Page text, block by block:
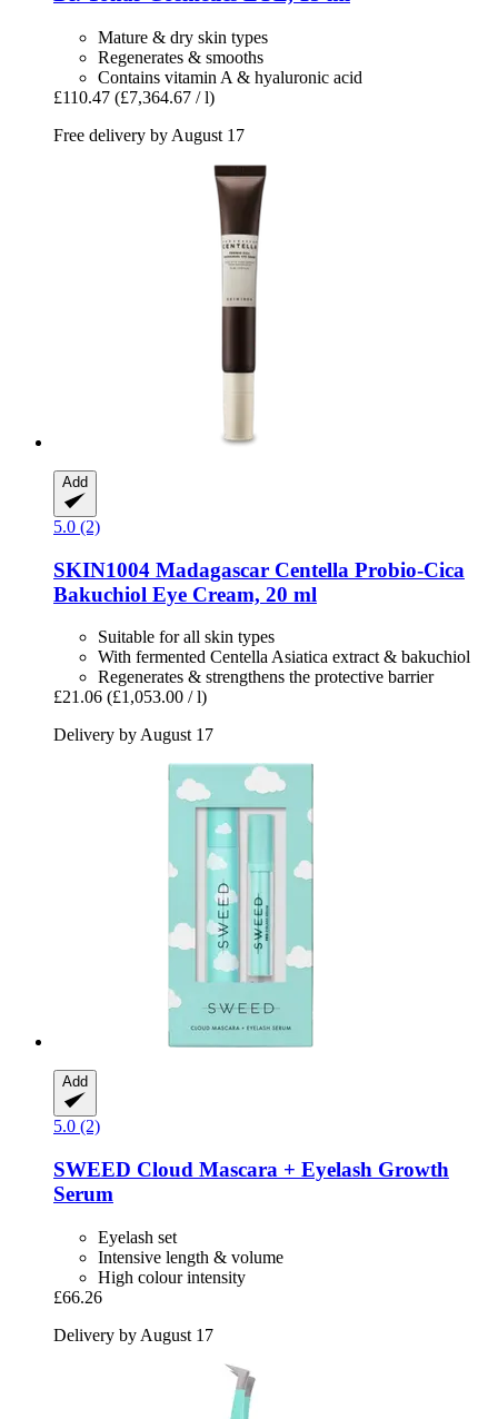
Mature & dry skin types
Regenerates & smooths
Contains vitamin A & hyaluronic acid
£110.47 (£7,364.67 / l)
Free delivery by August 17
Add
5.0 (2)
SKIN1004 Madagascar Centella Probio-​Cica
Bakuchiol Eye Cream, 20 ml
Suitable for all skin types
With fermented Centella Asiatica extract & bakuchiol
Regenerates & strengthens the protective barrier
£21.06 (£1,053.00 / l)
Delivery by August 17
Add
5.0 (2)
SWEED Cloud Mascara + Eyelash Growth
Serum
Eyelash set
Intensive length & volume
High colour intensity
£66.26
Delivery by August 17